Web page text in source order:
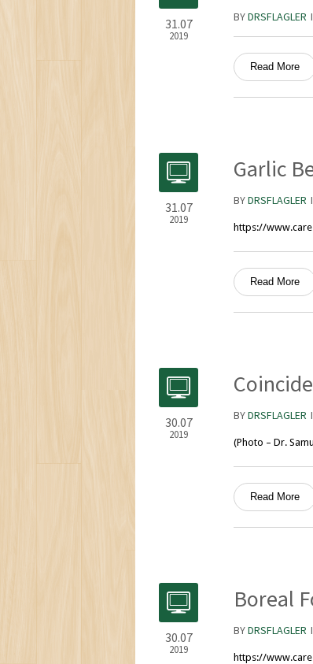
31.07
2019
BYDRSFLAGLER
Read More
31.07
2019
Garlic
BYDRSFLAGLER
https://
Read More
30.07
2019
BYDRSFLAGLER
(Photo – Dr.
Read More
30.07
2019
Boreal
BYDRSFLAGLER
https://